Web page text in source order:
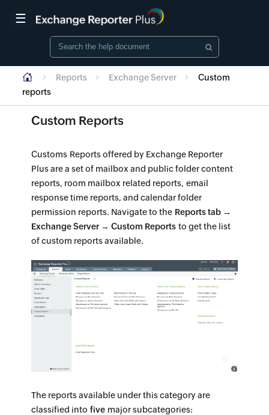
☰
Reports Exchange Server
Custom
reports
Custom Reports
Customs Reports offered by Exchange Reporter
Plus are a set of mailbox and public folder content
reports, room mailbox related reports, email
response time reports, and calendar folder
permission reports. Navigate to the Reports tab →
Exchange Server → Custom Reports to get the list
of custom reports available.
The reports available under this category are
classified intofive major subcategories: